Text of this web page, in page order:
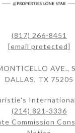
(817) 266-8451
[email protected]
AVE.,
DALLAS, TX 75205
(214) 821-3336
Commission